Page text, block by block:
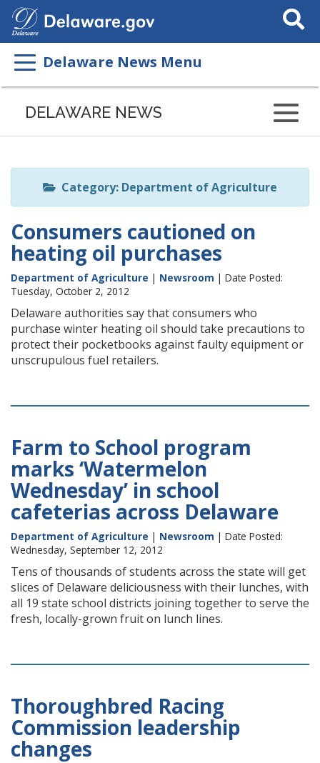
Search
This
Delaware News Menu
Listen
page
ReadSpeaker
DELAWARE NEWS
Category: Department of Agriculture
Consumers cautioned on
heating oil purchases
Department of Agriculture | Newsroom | Date Posted:
Tuesday, October 2, 2012
Delaware authorities say that consumers who
purchase winter heating oil should take precautions to
protect their pocketbooks against faulty equipment or
unscrupulous fuel retailers.
Farm to School program
marks ‘Watermelon
Wednesday’ in school
cafeterias across Delaware
Department of Agriculture | Newsroom | Date Posted:
Wednesday, September 12, 2012
Tens of thousands of students across the state will get
slices of Delaware deliciousness with their lunches, with
all 19 state school districts joining together to serve the
fresh, locally-grown fruit on lunch lines.
Thoroughbred Racing
Commission leadership
changes